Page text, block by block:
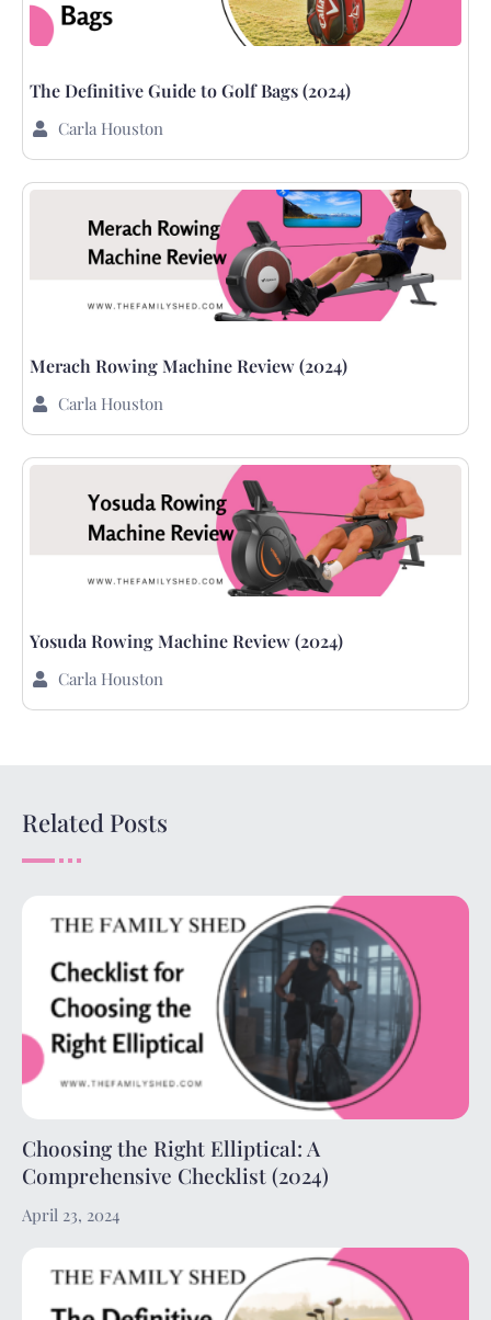
The Definitive Guide to Golf Bags (2024)
Carla Houston
Merach Rowing Machine Review (2024)
Carla Houston
Yosuda Rowing Machine Review (2024)
Carla Houston
Related Posts
Choosing the Right Elliptical: A
Comprehensive Checklist (2024)
April 23, 2024